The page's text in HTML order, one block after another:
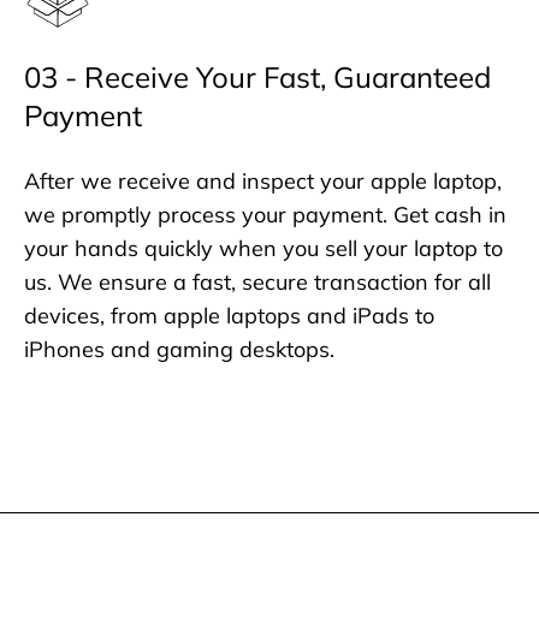
03 - Receive Your Fast, Guaranteed
Payment
After we receive and inspect your apple laptop,
we promptly process your payment. Get cash in
your hands quickly when you sell your laptop to
us. We ensure a fast, secure transaction for all
devices, from apple laptops and iPads to
iPhones and gaming desktops.